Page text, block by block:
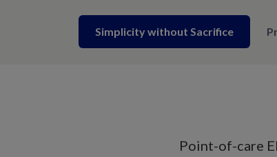
Simplicity without Sacrifice
Point-of-care